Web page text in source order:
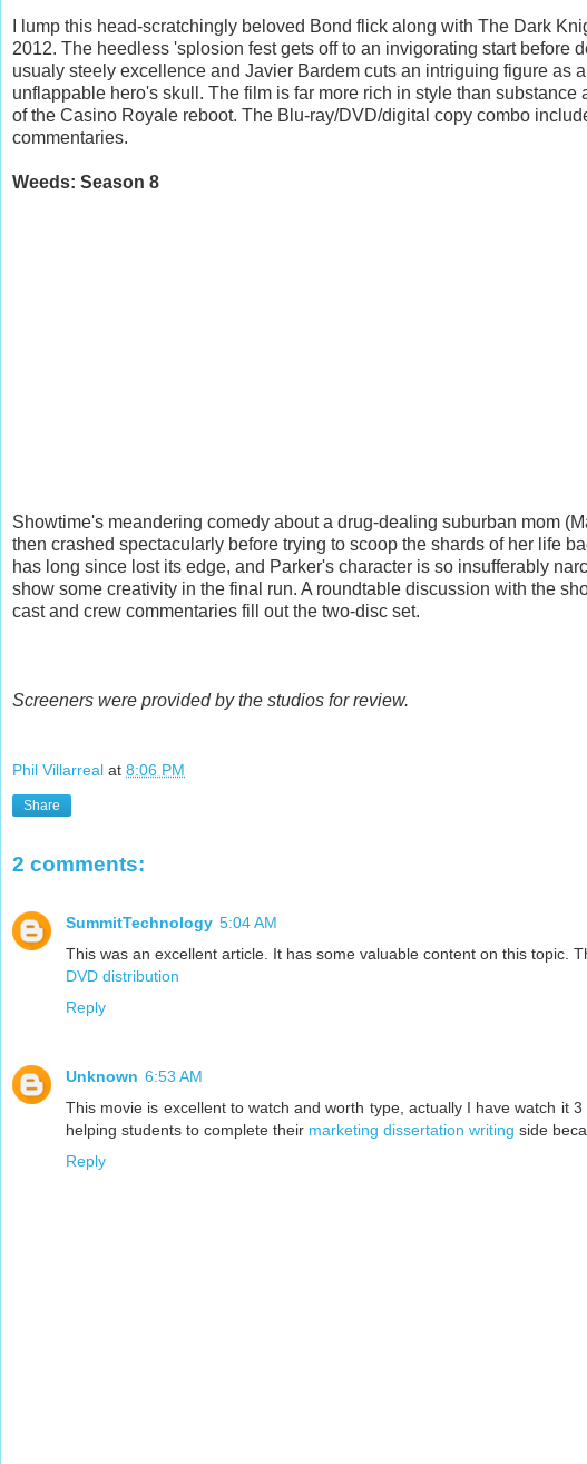
I lump this head-scratchingly beloved Bond flick along with The Dark
2012. The heedless 'splosion fest gets off to an invigorating start
usualy steely excellence and Javier Bardem cuts an intriguing figure as
unflappable hero's skull. The film is far more rich in style than
of the Casino Royale reboot. The Blu-ray/DVD/digital copy combo
commentaries.
Weeds: Season 8
Showtime's meandering comedy about a drug-dealing suburban mom
then crashed spectacularly before trying to scoop the shards of her life
has long since lost its edge, and Parker's character is so insufferably
show some creativity in the final run. A roundtable discussion with the
cast and crew commentaries fill out the two-disc set.
Screeners were provided by the studios for review.
Phil Villarreal at 8:06 PM
Share
2 comments:
SummitTechnology 5:04 AM
This was an excellent article. It has some valuable content on this topic.
DVD distribution
Reply
Unknown 6:53 AM
This movie is excellent to watch and worth type, actually I have watch it
helping students to complete their marketing dissertation writing side
Reply